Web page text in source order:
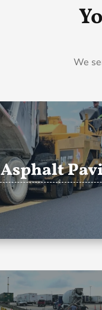
We
Asphalt